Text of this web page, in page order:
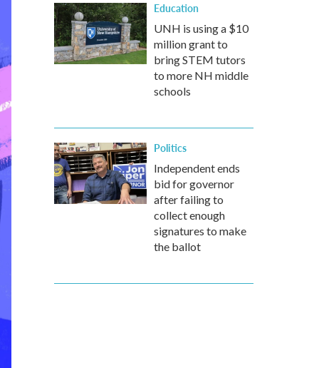
Education
UNH is using a $10
million grant to
bring STEM tutors
to more NH middle
schools
Politics
Independent ends
bid for governor
after failing to
collect enough
signatures to make
the ballot